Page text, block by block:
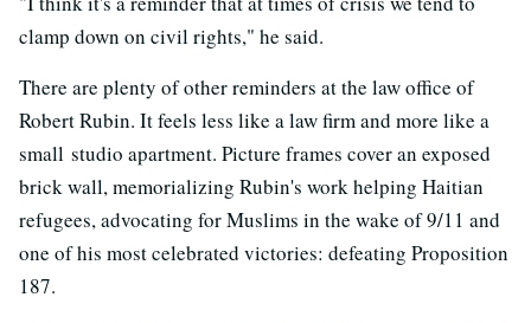
clamp down on civil rights," he said.
There are plenty of other reminders at the law office of
Robert Rubin. It feels less like a law firm and more like a
small studio apartment. Picture frames cover an exposed
brick wall, memorializing Rubin's work helping Haitian
refugees, advocating for Muslims in the wake of 9/11 and
one of his most celebrated victories: defeating Proposition
187.